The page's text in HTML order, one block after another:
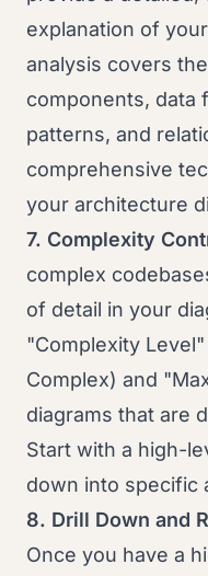
explanation of
analysis covers
components, data
patterns, and
comprehensive
your architecture
7. Complexity
complex
of detail in your
"Complexity
Complex) and
diagrams that are
Start with a high-
down into specific
8. Drill Down and
Once you have a